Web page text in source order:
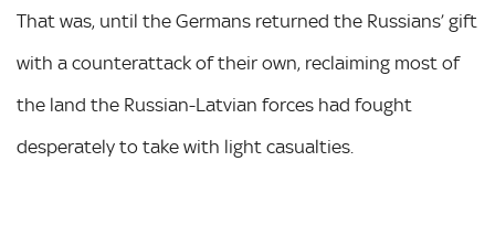
That was, until the Germans returned the Russians’ gift
with a counterattack of their own, reclaiming most of
the land the Russian-Latvian forces had fought
desperately to take with light casualties.